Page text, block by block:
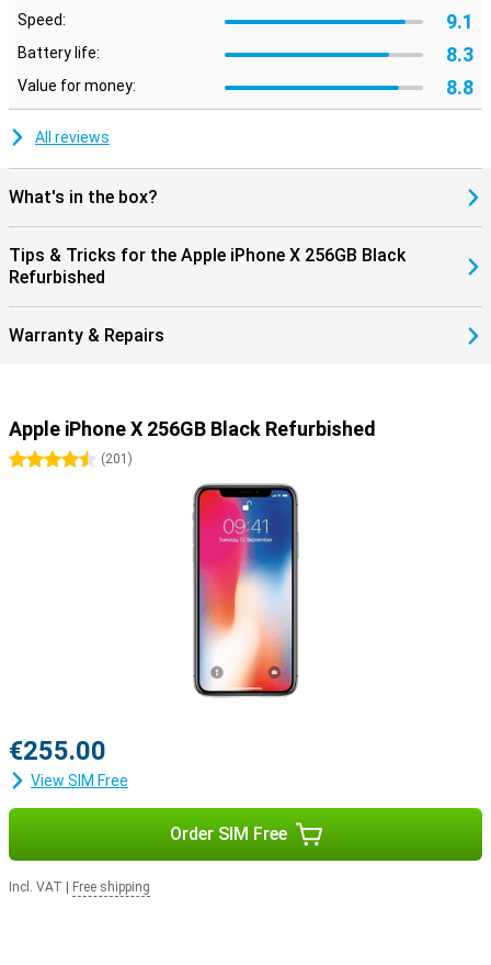
Speed: 9.1
Battery life: 8.3
Value for money: 8.8
All reviews
What's in the box?
Tips & Tricks for the Apple iPhone X 256GB Black
Refurbished
Warranty & Repairs
Apple iPhone X 256GB Black Refurbished
4.5 stars
(201 )
€255.00
View SIM Free
Order SIM Free
Incl. VAT Free shipping